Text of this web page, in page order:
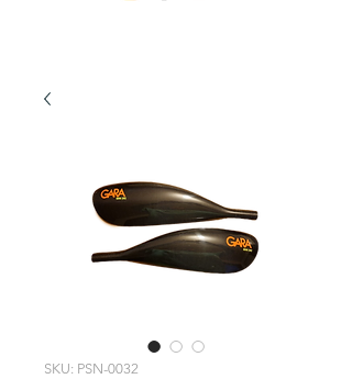
SKU: PSN-0032